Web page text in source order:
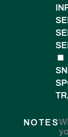
NOTES